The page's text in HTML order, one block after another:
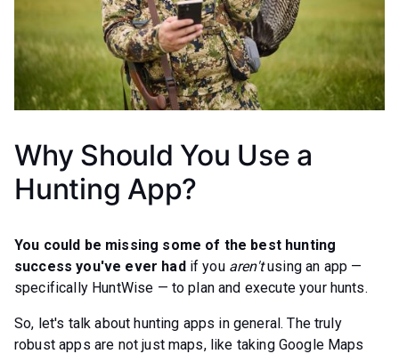
Why Should You Use a
Hunting App?
You could be missing some of the best hunting
success you've ever hadif you aren'tusing an app —
specifically HuntWise — to plan and execute your hunts.
So, let's talk about hunting apps in general. The truly
robust apps are not just maps, like taking Google Maps